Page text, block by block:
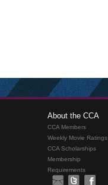
About the CCA
CCA Members
Weekly Movie Ratings
CCA Scholarships
Membership
Requirements